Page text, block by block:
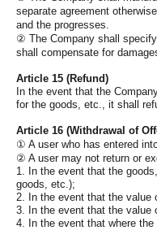
separate agreement
and the progresses.
② The Company shall
shall compensate for
Article 15 (Refund)
In the event that the
for the goods, etc., it shall
Article 16 (Withdrawal of
① A user who has entered
② A user may not return or
1. In the event that the
goods, etc.);
2. In the event that the value
3. In the event that the value
4. In the event that where